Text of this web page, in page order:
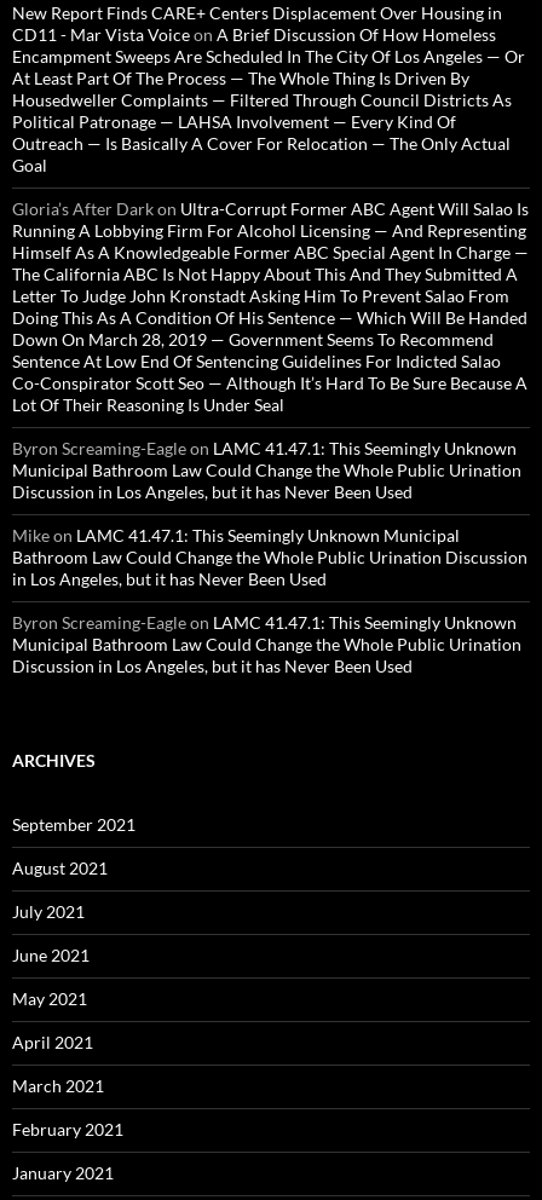
New Report Finds CARE+ Centers Displacement Over Housing in
CD11 - Mar Vista Voiceon A Brief Discussion Of How Homeless
Encampment Sweeps Are Scheduled In The City Of Los Angeles — Or
At Least Part Of The Process — The Whole Thing Is Driven By
Housedweller Complaints — Filtered Through Council Districts As
Political Patronage — LAHSA Involvement — Every Kind Of
Outreach — Is Basically A Cover For Relocation — The Only Actual
Goal
Gloria’s After Darkon Ultra-Corrupt Former ABC Agent Will Salao Is
Running A Lobbying Firm For Alcohol Licensing — And Representing
Himself As A Knowledgeable Former ABC Special Agent In Charge —
The California ABC Is Not Happy About This And They Submitted A
Letter To Judge John Kronstadt Asking Him To Prevent Salao From
Doing This As A Condition Of His Sentence — Which Will Be Handed
Down On March 28, 2019 — Government Seems To Recommend
Sentence At Low End Of Sentencing Guidelines For Indicted Salao
Co-Conspirator Scott Seo — Although It’s Hard To Be Sure Because A
Lot Of Their Reasoning Is Under Seal
Byron Screaming-Eagleon LAMC 41.47.1: This Seemingly Unknown
Municipal Bathroom Law Could Change the Whole Public Urination
Discussion in Los Angeles, but it has Never Been Used
Mikeon LAMC 41.47.1: This Seemingly Unknown Municipal
Bathroom Law Could Change the Whole Public Urination Discussion
in Los Angeles, but it has Never Been Used
Byron Screaming-Eagleon LAMC 41.47.1: This Seemingly Unknown
Municipal Bathroom Law Could Change the Whole Public Urination
Discussion in Los Angeles, but it has Never Been Used
ARCHIVES
September 2021
August 2021
July 2021
June 2021
May 2021
April 2021
March 2021
February 2021
January 2021